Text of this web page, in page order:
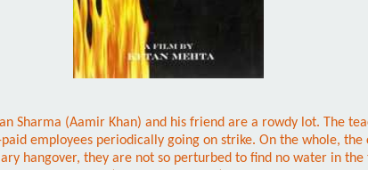
Sharma (Aamir Khan) and his friend are a rowdy lot. The
employees periodically going on strike. On the whole,
hangover, they are not so perturbed to find no water in